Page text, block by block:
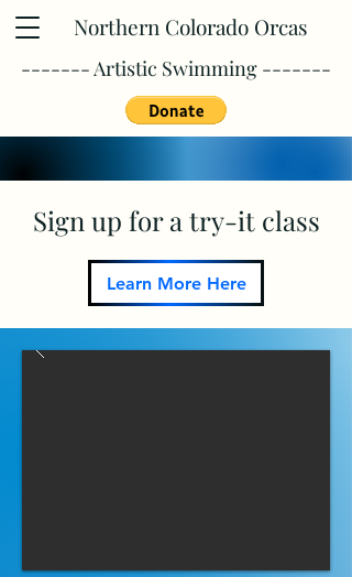
Northern Colorado Orcas
------- Artistic Swimming -------
Sign up for a try-it class
Learn More Here